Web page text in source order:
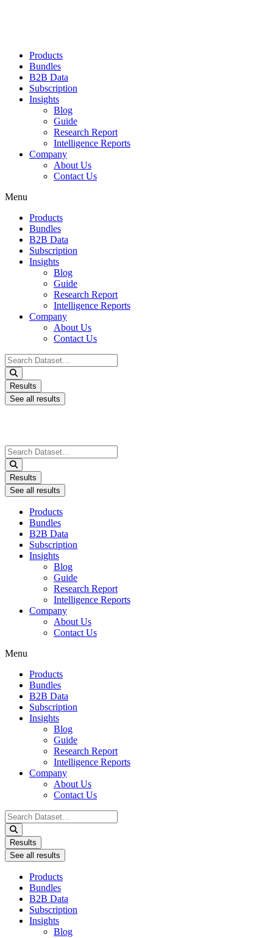
Products
Bundles
B2B Data
Subscription
Insights
Blog
Guide
Research Report
Intelligence Reports
Company
About Us
Contact Us
Menu
Products
Bundles
B2B Data
Subscription
Insights
Blog
Guide
Research Report
Intelligence Reports
Company
About Us
Contact Us
Search
...
Results
See all results
Search
...
Results
See all results
Products
Bundles
B2B Data
Subscription
Insights
Blog
Guide
Research Report
Intelligence Reports
Company
About Us
Contact Us
Menu
Products
Bundles
B2B Data
Subscription
Insights
Blog
Guide
Research Report
Intelligence Reports
Company
About Us
Contact Us
Search
...
Results
See all results
Products
Bundles
B2B Data
Subscription
Insights
Blog